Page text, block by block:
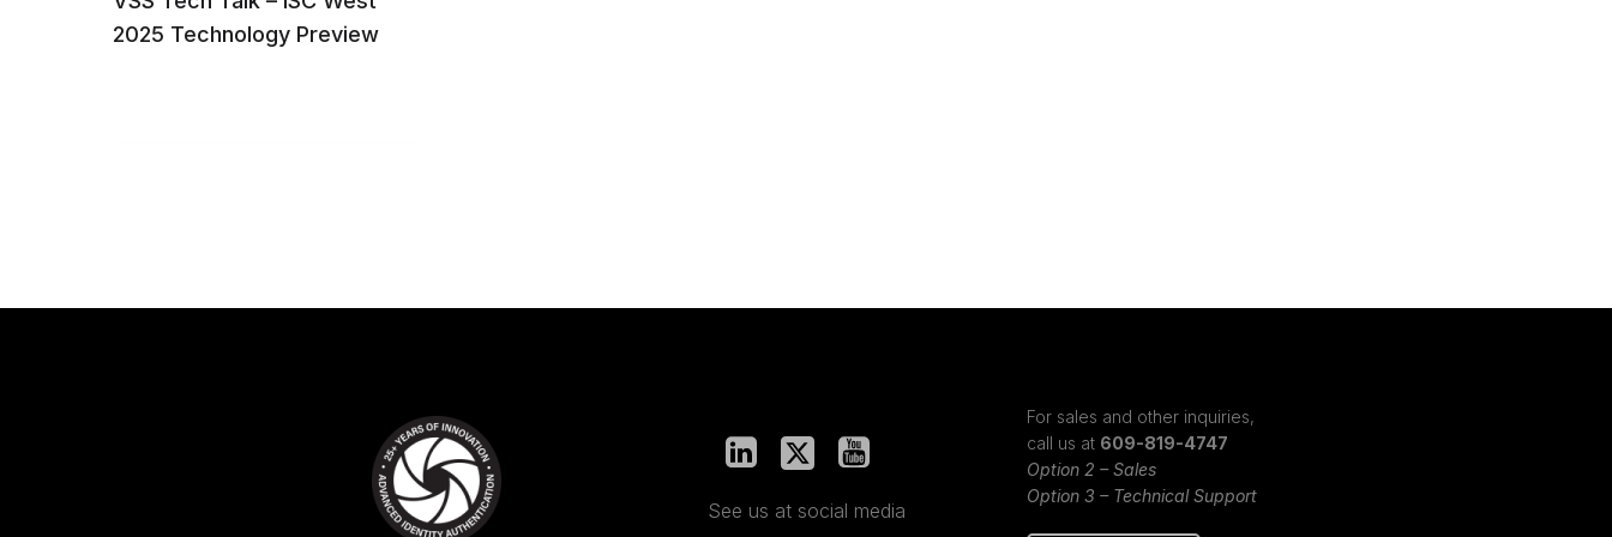
2025 Technology Preview
See us at social media
For sales and other inquiries,
call us at 609-819-4747
Option 2 – Sales
Option 3 – Technical Support